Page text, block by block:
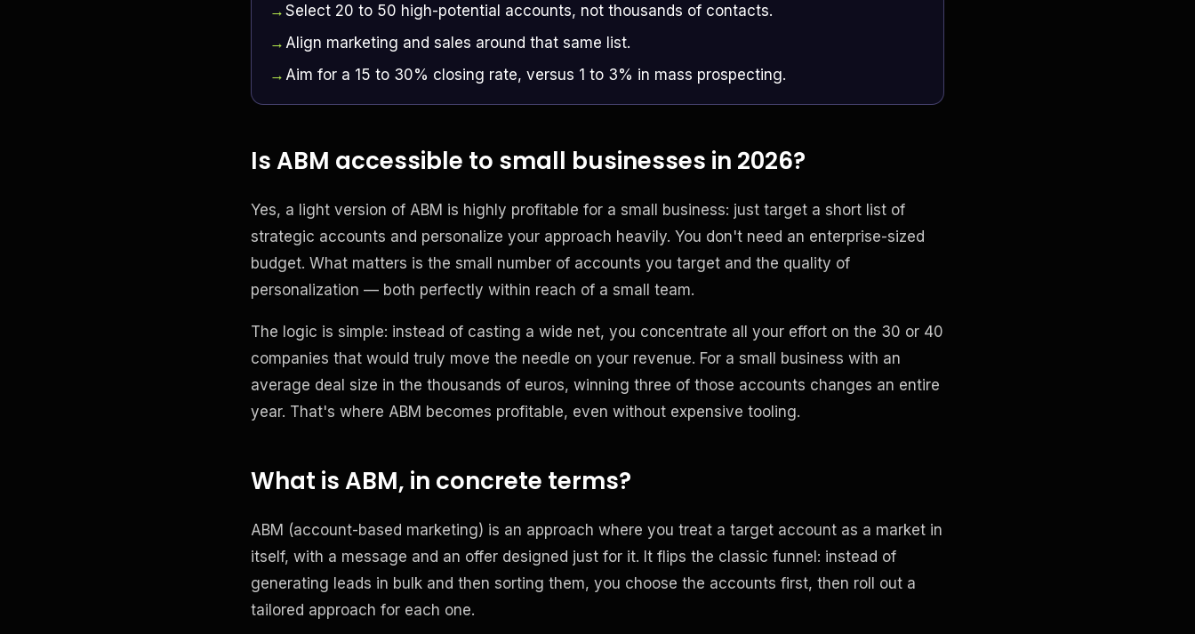
Select 20 to 50 high-potential accounts, not thousands of contacts.
Align marketing and sales around that same list.
Aim for a 15 to 30% closing rate, versus 1 to 3% in mass prospecting.
Is ABM accessible to small businesses in 2026?
Yes, a light version of ABM is highly profitable for a small business: just target a short list of
strategic accounts and personalize your approach heavily. You don't need an enterprise-sized
budget. What matters is the small number of accounts you target and the quality of
personalization — both perfectly within reach of a small team.
The logic is simple: instead of casting a wide net, you concentrate all your effort on the 30 or 40
companies that would truly move the needle on your revenue. For a small business with an
average deal size in the thousands of euros, winning three of those accounts changes an entire
year. That's where ABM becomes profitable, even without expensive tooling.
What is ABM, in concrete terms?
ABM (account-based marketing) is an approach where you treat a target account as a market in
itself, with a message and an offer designed just for it. It flips the classic funnel: instead of
generating leads in bulk and then sorting them, you choose the accounts first, then roll out a
tailored approach for each one.